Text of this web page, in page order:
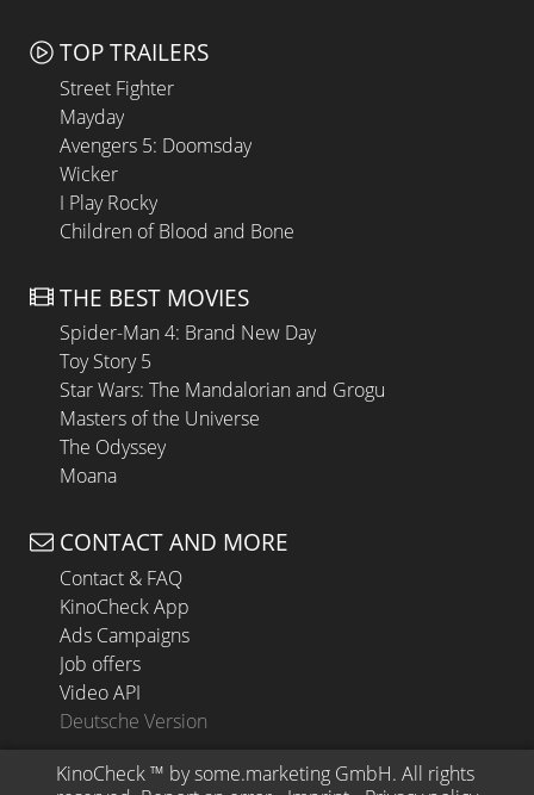
TOP TRAILERS
Street Fighter
Mayday
Avengers 5: Doomsday
Wicker
I Play Rocky
Children of Blood and Bone
THE BEST MOVIES
Spider-Man 4: Brand New Day
Toy Story 5
Star Wars: The Mandalorian and Grogu
Masters of the Universe
The Odyssey
Moana
CONTACT AND MORE
Contact & FAQ
KinoCheck App
Ads Campaigns
Job offers
Video API
Deutsche Version
KinoCheck ™ by some.marketing GmbH. All rights